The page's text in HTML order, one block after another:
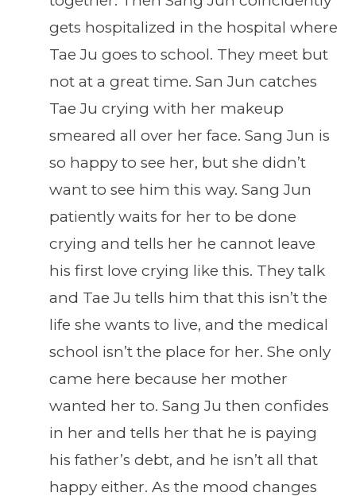
gets hospitalized in the hospital where
Tae Ju goes to school. They meet but
not at a great time. San Jun catches
Tae Ju crying with her makeup
smeared all over her face. Sang Jun is
so happy to see her, but she didn’t
want to see him this way. Sang Jun
patiently waits for her to be done
crying and tells her he cannot leave
his first love crying like this. They talk
and Tae Ju tells him that this isn’t the
life she wants to live, and the medical
school isn’t the place for her. She only
came here because her mother
wanted her to. Sang Ju then confides
in her and tells her that he is paying
his father’s debt, and he isn’t all that
happy either. As the mood changes